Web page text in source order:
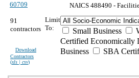
60709 NAICS 488490 -
91
contractors
Download
Contractors
(xls | csv)
Limit
To:
Small Business
Certified Economically
Business
SBA